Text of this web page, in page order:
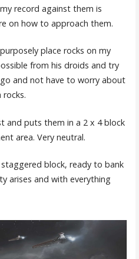
record against them is
on how to approach them.
place rocks on my
from his droids and try
and not have to worry about
and puts them in a 2 x 4 block
area. Very neutral.
block, ready to bank
arises and with everything